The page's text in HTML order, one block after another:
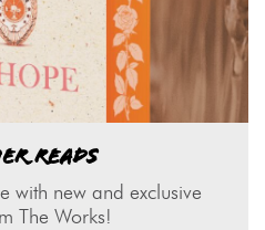
READS
with new and exclusive
The Works!